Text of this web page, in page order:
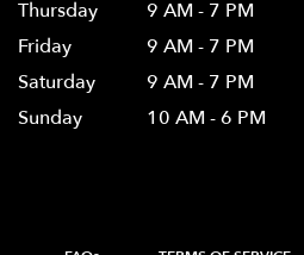
Thursday
9 AM - 7 PM
Friday
9 AM - 7 PM
Saturday
9 AM - 7 PM
Sunday
10 AM - 6 PM